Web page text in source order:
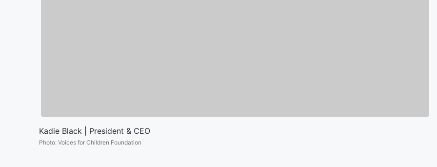
Kadie Black | President & CEO
Photo: Voices for Children Foundation